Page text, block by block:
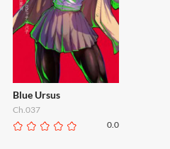
Blue Ursus
Ch.037
0.0